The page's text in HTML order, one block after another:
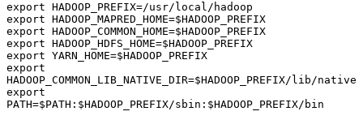
export HADOOP_PREFIX=/usr/local/hadoop
export HADOOP_MAPRED_HOME=$HADOOP_PREFIX
export HADOOP_COMMON_HOME=$HADOOP_PREFIX
export HADOOP_HDFS_HOME=$HADOOP_PREFIX
export YARN_HOME=$HADOOP_PREFIX
export
HADOOP_COMMON_LIB_NATIVE_DIR=$HADOOP_PREFIX/lib/native
export
PATH=$PATH:$HADOOP_PREFIX/sbin:$HADOOP_PREFIX/bin